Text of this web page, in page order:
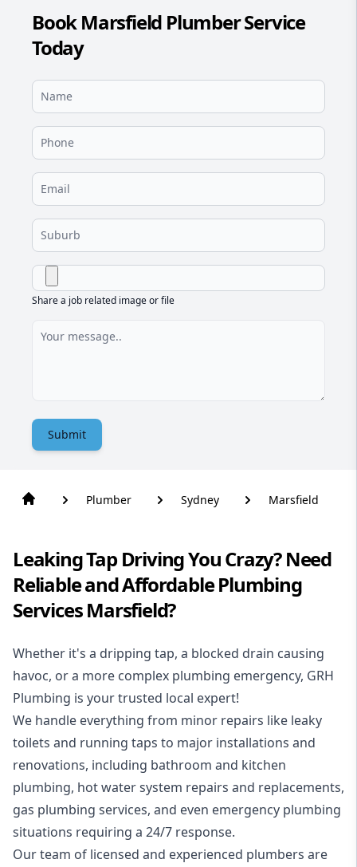
Book Marsfield Plumber Service
Today
Share a job related image or file
Submit
Plumber Sydney Marsfield
Leaking Tap Driving You Crazy? Need
Reliable and Affordable Plumbing
Services Marsfield?
Whether it's a dripping tap, a blocked drain causing
havoc, or a more complex plumbing emergency, GRH
Plumbing is your trusted local expert!
We handle everything from minor repairs like leaky
toilets and running taps to major installations and
renovations, including bathroom and kitchen
plumbing, hot water system repairs and replacements,
gas plumbing services, and even emergency plumbing
situations requiring a 24/7 response.
Our team of licensed and experienced plumbers are